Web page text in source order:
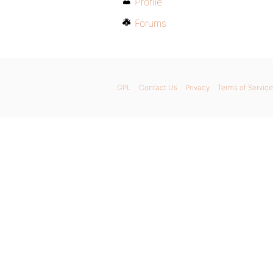
Forums
GPL Contact Us Privacy Terms of Service